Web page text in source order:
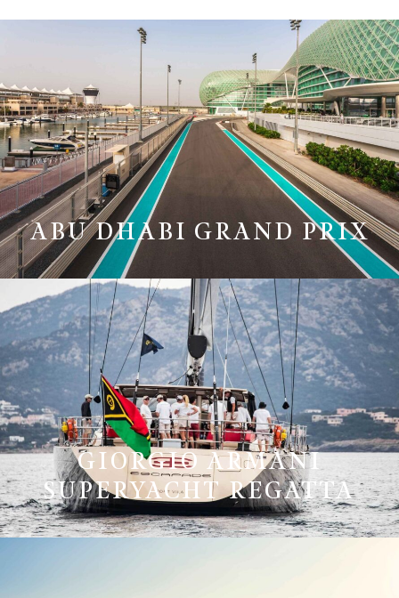
ABU DHABI GRAND PRIX
GIORGIO ARMANI
SUPERYACHT REGATTA